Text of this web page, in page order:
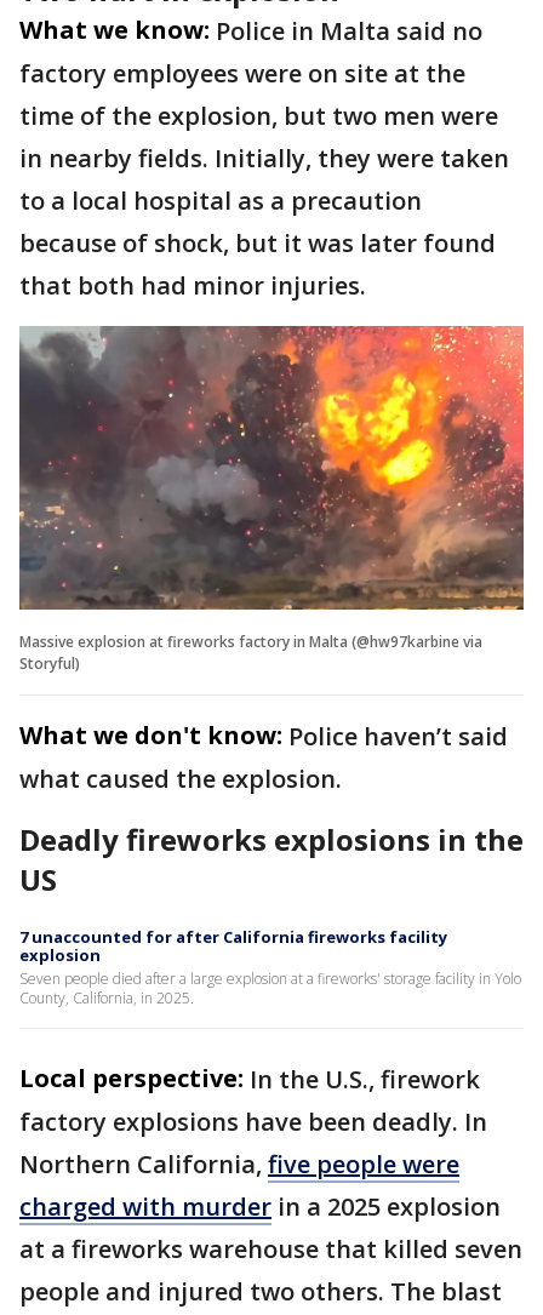
What we know: Police in Malta said no
factory employees were on site at the
time of the explosion, but two men were
in nearby fields. Initially, they were taken
to a local hospital as a precaution
because of shock, but it was later found
that both had minor injuries.
Massive explosion at fireworks factory in Malta (@hw97karbine via
Storyful)
What we don't know: Police haven’t said
what caused the explosion.
Deadly fireworks explosions in the
US
7 unaccounted for after California fireworks facility
explosion
Seven people died after a large explosion at a fireworks' storage facility in Yolo
County, California, in 2025.
Local perspective: In the U.S., firework
factory explosions have been deadly. In
Northern California, five people were
charged with murder in a 2025 explosion
at a fireworks warehouse that killed seven
people and injured two others. The blast